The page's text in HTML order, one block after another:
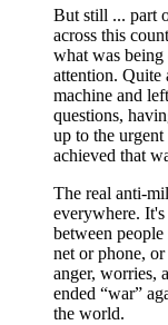
But still ... part
across this
what was being
attention. Quite
machine and
questions,
up to the
achieved that
The real anti-
everywhere.
between
net or phone, or
anger, worries,
ended “war”
the world.